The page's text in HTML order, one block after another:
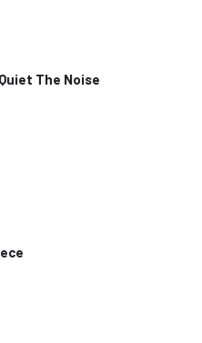
The Noise